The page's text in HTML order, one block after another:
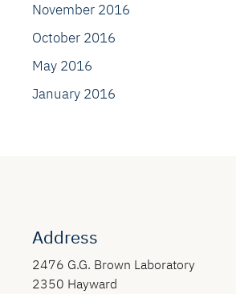
November 2016
October 2016
May 2016
January 2016
Address
2476 G.G. Brown Laboratory
2350 Hayward